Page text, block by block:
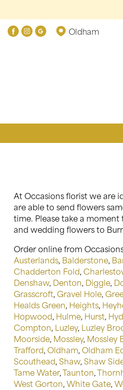
Oldham
At Occasions florist we are
are able to send flowers
time. Please take a
and wedding flowers to
Order online from
Austerlands, Balderstone,
Chadderton Fold,
Denshaw, Denton, Diggle,
Grasscroft,Gravel Hole,
Healds Green, Heights,
Hopwood, Hulme, Hurst,
Compton, Luzley, Luzley
Moorside, Mossley, Mossley
Trafford,Oldham,Oldham
Scouthead,Shaw,Shaw
Tame Water,Taunton,
West Gorton,White Gate,